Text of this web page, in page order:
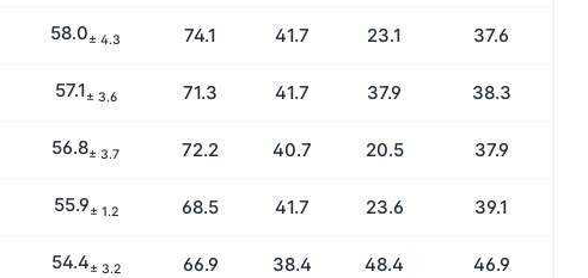
58.0± 4.3 74.1 41.7 23.1 37.6
57.1± 3.6 71.3 41.7 37.9 38.3
56.8± 3.7 72.2 40.7 20.5 37.9
55.9± 1.2 68.5 41.7 23.6 39.1
54.4± 3.2 66.9 38.4 48.4 46.9